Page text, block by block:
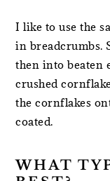
I like to use the
in breadcrumbs.
then into beaten
crushed
the cornflakes
coated.
WHAT